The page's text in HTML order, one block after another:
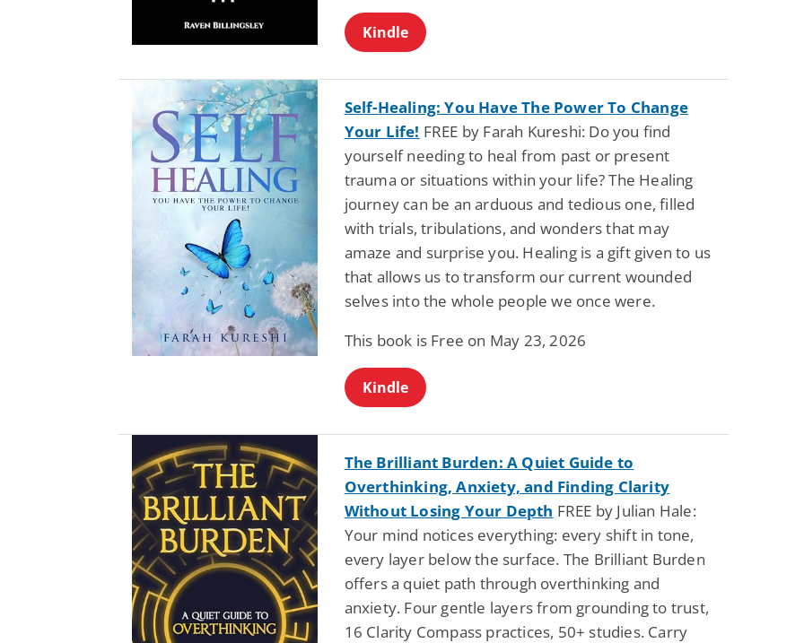
Kindle
Self-Healing: You Have The Power To Change
Your Life! FREE by Farah Kureshi: Do you find
yourself needing to heal from past or present
trauma or situations within your life? The Healing
journey can be an arduous and tedious one, filled
with trials, tribulations, and wonders that may
amaze and surprise you. Healing is a gift given to us
that allows us to transform our current wounded
selves into the whole people we once were.
This book is Free on May 23, 2026
Kindle
The Brilliant Burden: A Quiet Guide to
Overthinking, Anxiety, and Finding Clarity
Without Losing Your Depth FREE by Julian Hale:
Your mind notices everything: every shift in tone,
every layer below the surface. The Brilliant Burden
offers a quiet path through overthinking and
anxiety. Four gentle layers from grounding to trust,
16 Clarity Compass practices, 50+ studies. Carry